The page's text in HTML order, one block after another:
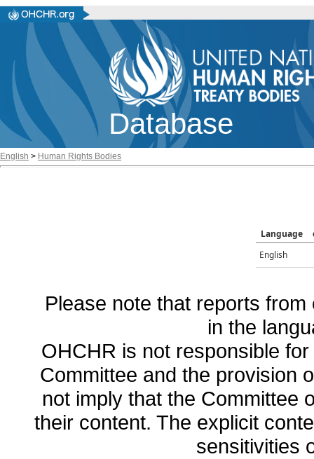
Database
English > Human Rights Bodies
Language
English
Please note that reports
in the
OHCHR is not responsible
Committee and the provision
not imply that the Committee
their content. The explicit
sensitivities